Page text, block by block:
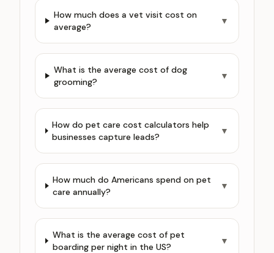
How much does a vet visit cost on
average?
▼
What is the average cost of dog
grooming?
▼
How do pet care cost calculators help
businesses capture leads?
▼
How much do Americans spend on pet
care annually?
▼
What is the average cost of pet
boarding per night in the US?
▼